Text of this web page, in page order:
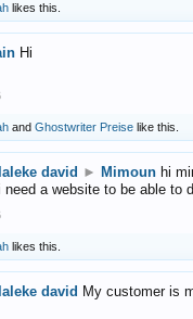
likes this.
Hi
and Ghostwriter Preise like this.
david ► Mimoun hi
need a website to be able to
likes this.
david My customer is